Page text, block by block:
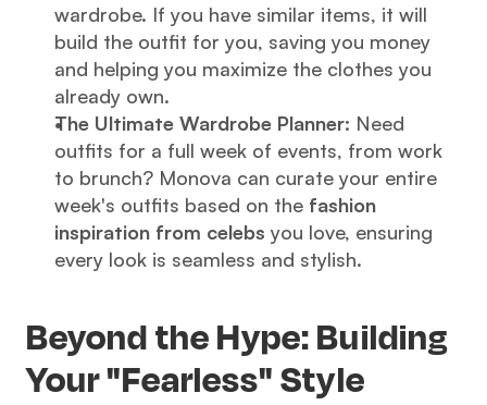
wardrobe. If you have similar items, it will
build the outfit for you, saving you money
and helping you maximize the clothes you
already own.
The Ultimate Wardrobe Planner: Need
outfits for a full week of events, from work
to brunch? Monova can curate your entire
week's outfits based on the fashion
inspiration from celebs you love, ensuring
every look is seamless and stylish.
Beyond the Hype: Building
Your "Fearless" Style